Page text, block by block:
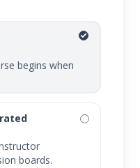
begins when
boards.